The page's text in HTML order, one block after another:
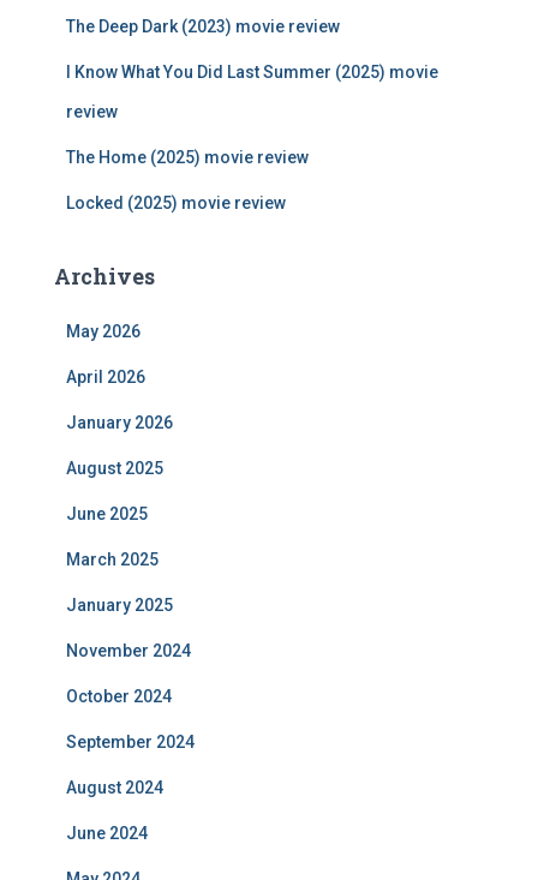
The Deep Dark (2023) movie review
I Know What You Did Last Summer (2025) movie
review
The Home (2025) movie review
Locked (2025) movie review
Archives
May 2026
April 2026
January 2026
August 2025
June 2025
March 2025
January 2025
November 2024
October 2024
September 2024
August 2024
June 2024